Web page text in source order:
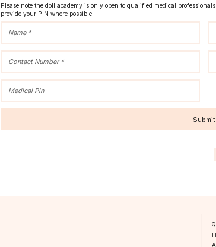
Please note the doll academy is only open to qualified medical
provide your PIN where possible.